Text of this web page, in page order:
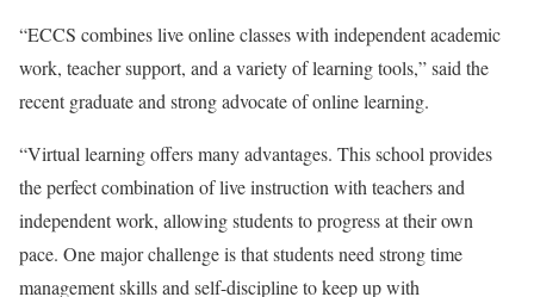
“ECCS combines live online classes with independent academic
work, teacher support, and a variety of learning tools,” said the
recent graduate and strong advocate of online learning.
“Virtual learning offers many advantages. This school provides
the perfect combination of live instruction with teachers and
independent work, allowing students to progress at their own
pace. One major challenge is that students need strong time
management skills and self-discipline to keep up with